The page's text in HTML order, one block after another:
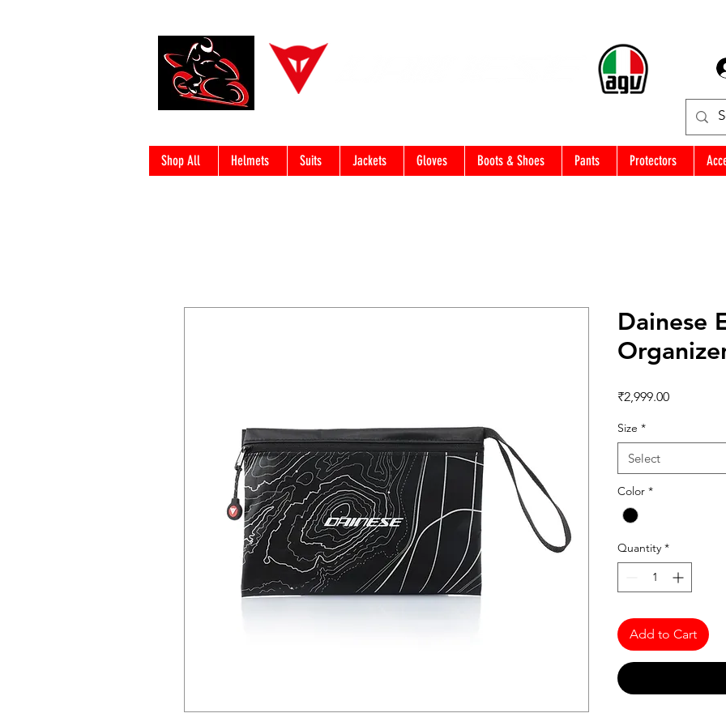
Shop All Helmets Suits Jackets Gloves Boots & Shoes Pants Protectors
Dainese
₹2,999.00Price
Size *
Select
Color *
Quantity *
Add to Cart